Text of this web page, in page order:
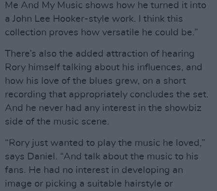
Me And My Music shows how he turned it into
a John Lee Hooker-style work. I think this
collection proves how versatile he could be.”
There’s also the added attraction of hearing
Rory himself talking about his influences, and
how his love of the blues grew, on a short
recording that appropriately concludes the set.
And he never had any interest in the showbiz
side of the music scene.
“Rory just wanted to play the music he loved,”
says Daniel. “And talk about the music to his
fans. He had no interest in developing an
image or picking a suitable hairstyle or